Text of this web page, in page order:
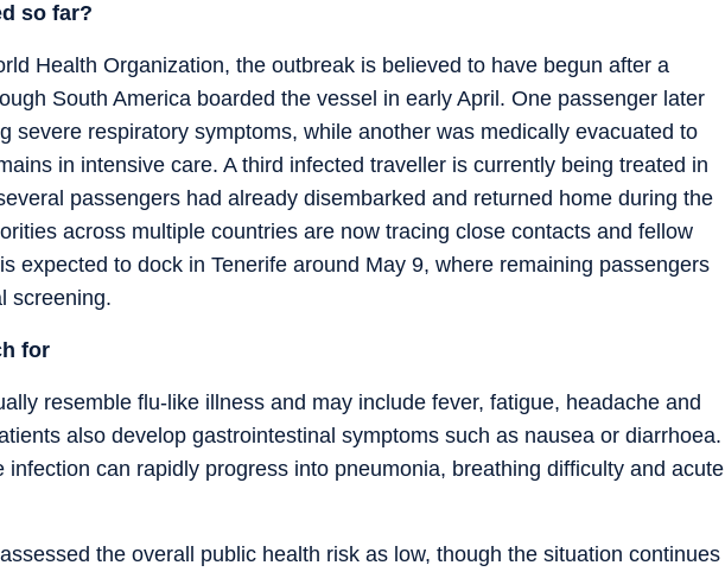
so far?
Health Organization, the outbreak is believed to have begun after a
South America boarded the vessel in early April. One passenger later
severe respiratory symptoms, while another was medically evacuated to
in intensive care. A third infected traveller is currently being treated in
passengers had already disembarked and returned home during the
across multiple countries are now tracing close contacts and fellow
expected to dock in Tenerife around May 9, where remaining passengers
screening.
for
resemble flu-like illness and may include fever, fatigue, headache and
also develop gastrointestinal symptoms such as nausea or diarrhoea.
infection can rapidly progress into pneumonia, breathing difficulty and acute
the overall public health risk as low, though the situation continues